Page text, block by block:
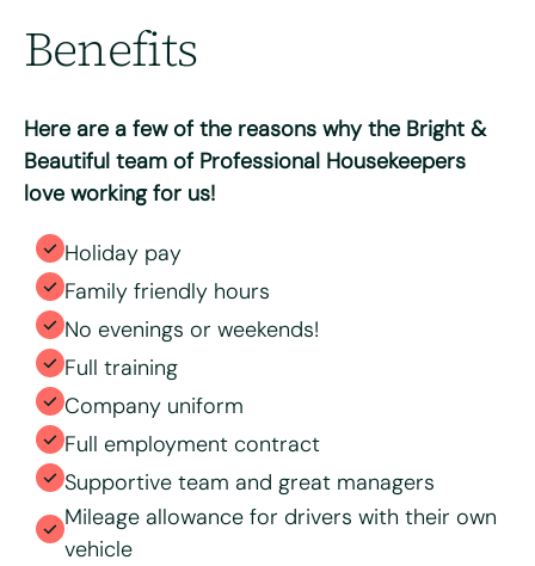
Benefits
Here are a few of the reasons why the Bright &
Beautiful team of Professional Housekeepers
love working for us!
Holiday pay
Family friendly hours
No evenings or weekends!
Full training
Company uniform
Full employment contract
Supportive team and great managers
Mileage allowance for drivers with their own
vehicle
Max. file size: 8 MB.
Consent*
I have read and agree to the Bright & Beautiful Candidate
personal data for the purpose of evaluating my
application for this specific position